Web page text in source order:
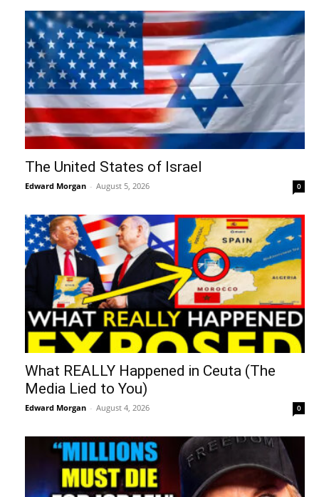
The United States of Israel
Edward Morgan - August 5, 2026 0
What REALLY Happened in Ceuta (The
Media Lied to You)
Edward Morgan - August 4, 2026 0